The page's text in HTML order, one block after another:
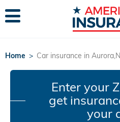
Home > Car insurance in
Enter your
get
your